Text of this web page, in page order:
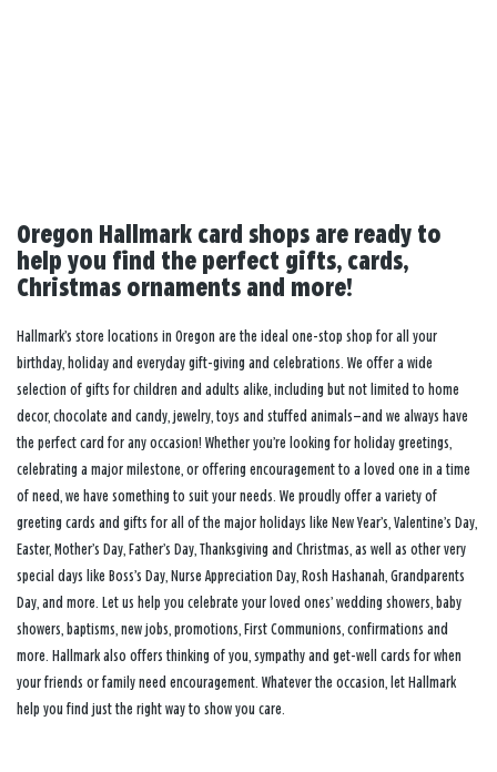
Oregon Hallmark card shops are ready to
help you find the perfect gifts, cards,
Christmas ornaments and more!
Hallmark’s store locations in Oregon are the ideal one-stop shop for all your
birthday, holiday and everyday gift-giving and celebrations. We offer a wide
selection of gifts for children and adults alike, including but not limited to home
decor, chocolate and candy, jewelry, toys and stuffed animals—and we always have
the perfect card for any occasion! Whether you’re looking for holiday greetings,
celebrating a major milestone, or offering encouragement to a loved one in a time
of need, we have something to suit your needs. We proudly offer a variety of
greeting cards and gifts for all of the major holidays like New Year’s, Valentine’s Day,
Easter, Mother’s Day, Father’s Day, Thanksgiving and Christmas, as well as other very
special days like Boss’s Day, Nurse Appreciation Day, Rosh Hashanah, Grandparents
Day, and more. Let us help you celebrate your loved ones’ wedding showers, baby
showers, baptisms, new jobs, promotions, First Communions, confirmations and
more. Hallmark also offers thinking of you, sympathy and get-well cards for when
your friends or family need encouragement. Whatever the occasion, let Hallmark
help you find just the right way to show you care.